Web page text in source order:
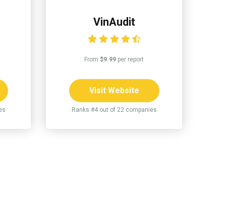
VinAudit
From $9.99 per report
Visit Website
Ranks #4 out of 22 companies